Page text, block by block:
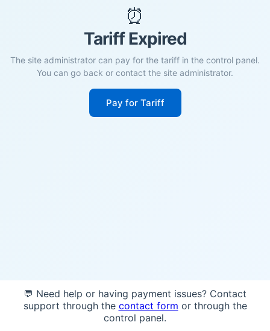
⏰
Tariff Expired
The site administrator can pay for the tariff in the control panel.
You can go back or contact the site administrator.
Pay for Tariff
💬 Need help or having payment issues? Contact
support through the contact form or through the
control panel.